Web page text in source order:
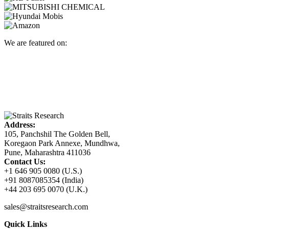
We are featured on:
Address:
105, Panchshil The Golden Bell,
Koregaon Park Annexe, Mundhwa,
Pune, Maharashtra 411036
Contact Us:
+1 646 905 0080 (U.S.)
+91 8087085354 (India)
+44 203 695 0070 (U.K.)
sales@straitsresearch.com
Quick Links